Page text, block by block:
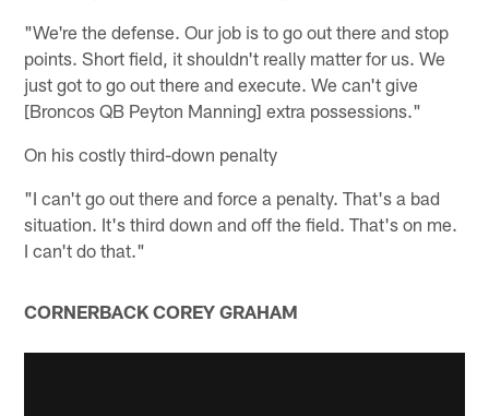
"We're the defense. Our job is to go out there and stop
points. Short field, it shouldn't really matter for us. We
just got to go out there and execute. We can't give
[Broncos QB Peyton Manning] extra possessions."
On his costly third-down penalty
"I can't go out there and force a penalty. That's a bad
situation. It's third down and off the field. That's on me.
I can't do that."
CORNERBACK COREY GRAHAM